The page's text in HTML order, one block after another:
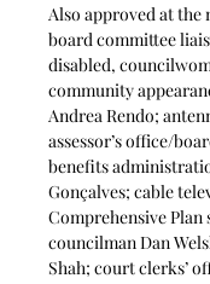
Also approved at
board committee
disabled,
community
Andrea Rendo;
assessor’s office/
benefits
Gonçalves; cable
Comprehensive Plan
councilman Dan
Shah; court clerks’